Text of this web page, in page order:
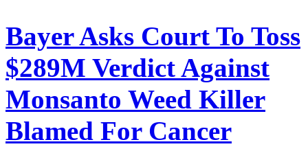
Bayer Asks Court To Toss
$289M Verdict Against
Monsanto Weed Killer
Blamed For Cancer